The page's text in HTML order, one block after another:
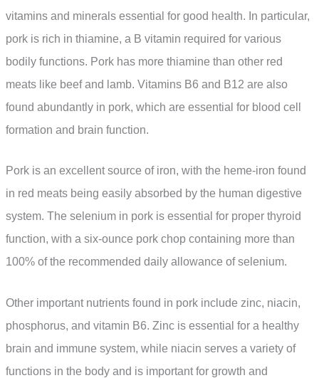
vitamins and minerals essential for good health. In particular,
pork is rich in thiamine, a B vitamin required for various
bodily functions. Pork has more thiamine than other red
meats like beef and lamb. Vitamins B6 and B12 are also
found abundantly in pork, which are essential for blood cell
formation and brain function.
Pork is an excellent source of iron, with the heme-iron found
in red meats being easily absorbed by the human digestive
system. The selenium in pork is essential for proper thyroid
function, with a six-ounce pork chop containing more than
100% of the recommended daily allowance of selenium.
Other important nutrients found in pork include zinc, niacin,
phosphorus, and vitamin B6. Zinc is essential for a healthy
brain and immune system, while niacin serves a variety of
functions in the body and is important for growth and